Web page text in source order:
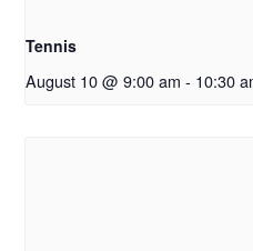
Tennis
August 10 @ 9:00 am - 10:30